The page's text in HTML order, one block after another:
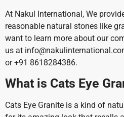
At Nakul International, We
reasonable natural stones like
want to learn more about our
us at
or +91 8618284386.
What is Cats Eye
Cats Eye Granite is a kind of